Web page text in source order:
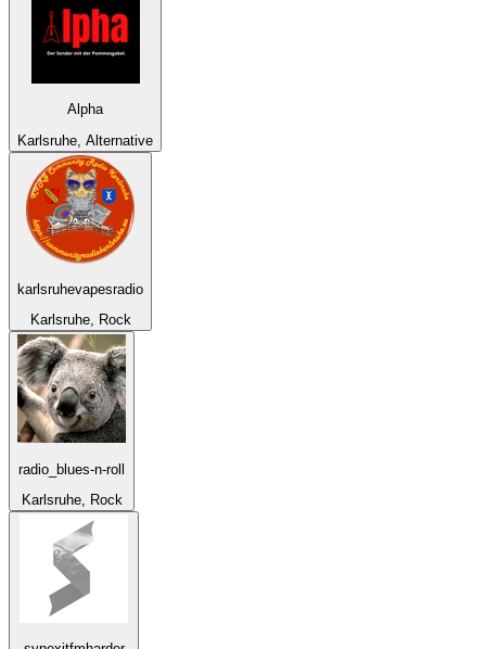
Alpha
Karlsruhe, Alternative
karlsruhevapesradio
Karlsruhe, Rock
radio_blues-n-roll
Karlsruhe, Rock